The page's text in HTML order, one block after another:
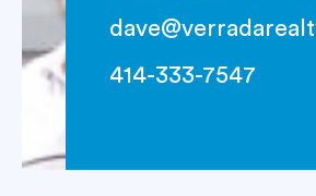
414-333-7547